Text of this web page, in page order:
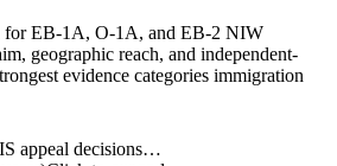
for EB-1A, O-1A, and EB-2 NIW
geographic reach, and independent-
evidence categories immigration
appeal decisions…